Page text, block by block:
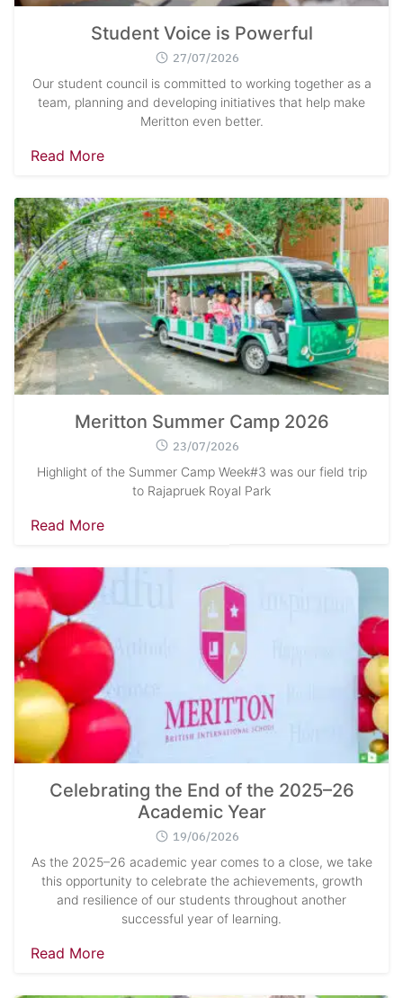
Search
for:
Student Voice is Powerful
27/07/2026
Our student council is committed to working together as a
team, planning and developing initiatives that help make
Meritton even better.
Read More
Meritton Summer Camp 2026
23/07/2026
Highlight of the Summer Camp Week#3 was our field trip
to Rajapruek Royal Park
Read More
Celebrating the End of the 2025–26
Academic Year
19/06/2026
As the 2025–26 academic year comes to a close, we take
this opportunity to celebrate the achievements, growth
and resilience of our students throughout another
successful year of learning.
Read More